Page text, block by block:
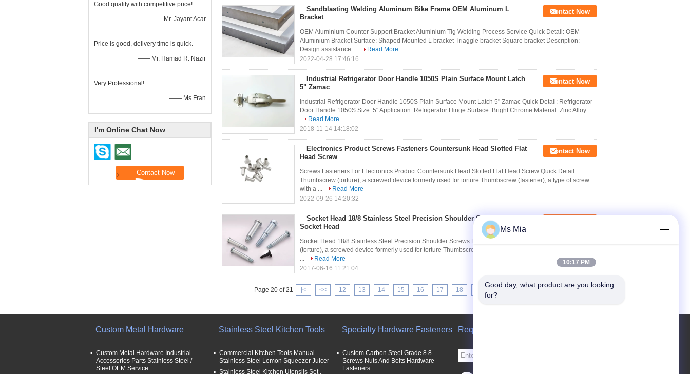
Good quality with competitive price!
—— Mr. Jayant Acar
Price is good, delivery time is quick.
—— Mr. Hamad R. Nazir
Very Professional!
—— Ms Fran
I'm Online Chat Now
Sandblasting Welding Aluminum Bike Frame OEM Aluminum L
Bracket
Contact Now
OEM Aluminium Counter Support Bracket Aluminium Tig Welding Process Service Quick Detail: OEM
Aluminium Bracket Surface: Shaped Mounted L bracket Triaggle bracket Square bracket Description:
Design assistance ...
Read More
2022-04-28 17:46:16
Industrial Refrigerator Door Handle 1050S Plain Surface Mount Latch
5" Zamac
Contact Now
Industrial Refrigerator Door Handle 1050S Plain Surface Mount Latch 5" Zamac Quick Detail: Refrigerator
Door Handle 1050S Size: 5" Application: Refrigerator Hinge Surface: Bright Chrome Material: Zinc Alloy ...
Read More
2018-11-14 14:18:02
Electronics Product Screws Fasteners Countersunk Head Slotted Flat
Head Screw
Contact Now
Screws Fasteners For Electronics Product Countersunk Head Slotted Flat Head Screw Quick Detail:
Thumbscrew (torture), a screwed device formerly used for torture Thumbscrew (fastener), a type of screw
with a ...
Read More
2022-09-26 14:20:32
Socket Head 18/8 Stainless Steel Precision Shoulder Screws Hex
Socket Head
Socket Head 18/8 Stainless Steel Precision Shoulder Screws Hex Socket Head Quick Detail: Thumbscrew
(torture), a screwed device formerly used for torture Thumbscrew (fastener), a type of screw with a tall head
...
Read More
2017-06-16 11:21:04
Page 20 of 21 |< << 12 13 14 15 16 17 18 21 >>
Custom Metal Hardware
Custom Metal Hardware Industrial
Accessories Parts Stainless Steel /
Steel OEM Service
Stainless Steel Kitchen Tools
Commercial Kitchen Tools Manual
Stainless Steel Lemon Squeezer Juicer
Stainless Steel Kitchen Utensils Set ,
Specialty Hardware Fasteners
Custom Carbon Steel Grade 8.8
Screws Nuts And Bolts Hardware
Fasteners
Request A Quote
Ms Mia
10:17 PM
Good day, what product are you looking
for?